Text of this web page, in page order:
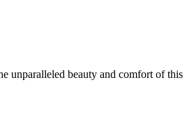
unparalleled beauty and comfort of this